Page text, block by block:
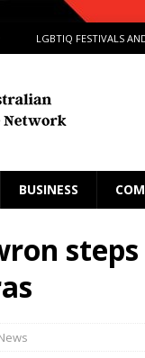
LGBTIQ FESTIVALS
BUSINESS